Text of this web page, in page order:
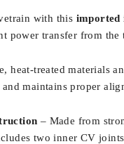
with this imported
power transfer from
heat-treated materials
maintains proper
– Made from
two inner CV